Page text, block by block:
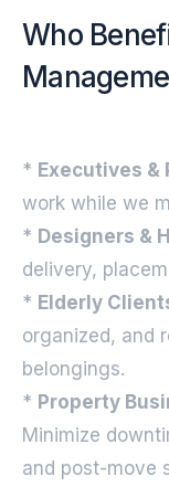
Who
* Executives &
work while we
* Designers &
delivery,
* Elderly
organized, and
belongings.
* Property
Minimize
and post-move